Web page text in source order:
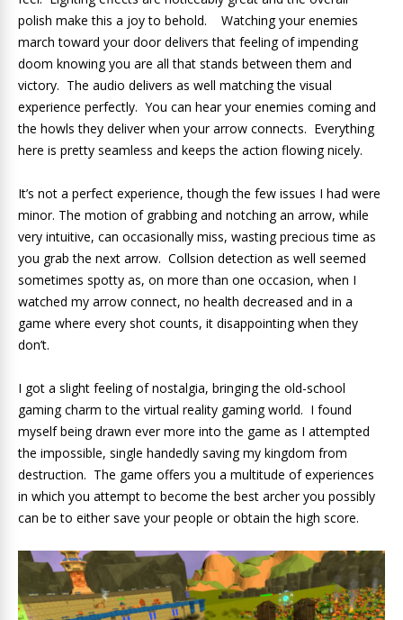
polish make this a joy to behold. Watching your enemies
march toward your door delivers that feeling of impending
doom knowing you are all that stands between them and
victory. The audio delivers as well matching the visual
experience perfectly. You can hear your enemies coming and
the howls they deliver when your arrow connects. Everything
here is pretty seamless and keeps the action flowing nicely.
It’s not a perfect experience, though the few issues I had were
minor. The motion of grabbing and notching an arrow, while
very intuitive, can occasionally miss, wasting precious time as
you grab the next arrow. Collsion detection as well seemed
sometimes spotty as, on more than one occasion, when I
watched my arrow connect, no health decreased and in a
game where every shot counts, it disappointing when they
don’t.
I got a slight feeling of nostalgia, bringing the old-school
gaming charm to the virtual reality gaming world. I found
myself being drawn ever more into the game as I attempted
the impossible, single handedly saving my kingdom from
destruction. The game offers you a multitude of experiences
in which you attempt to become the best archer you possibly
can be to either save your people or obtain the high score.